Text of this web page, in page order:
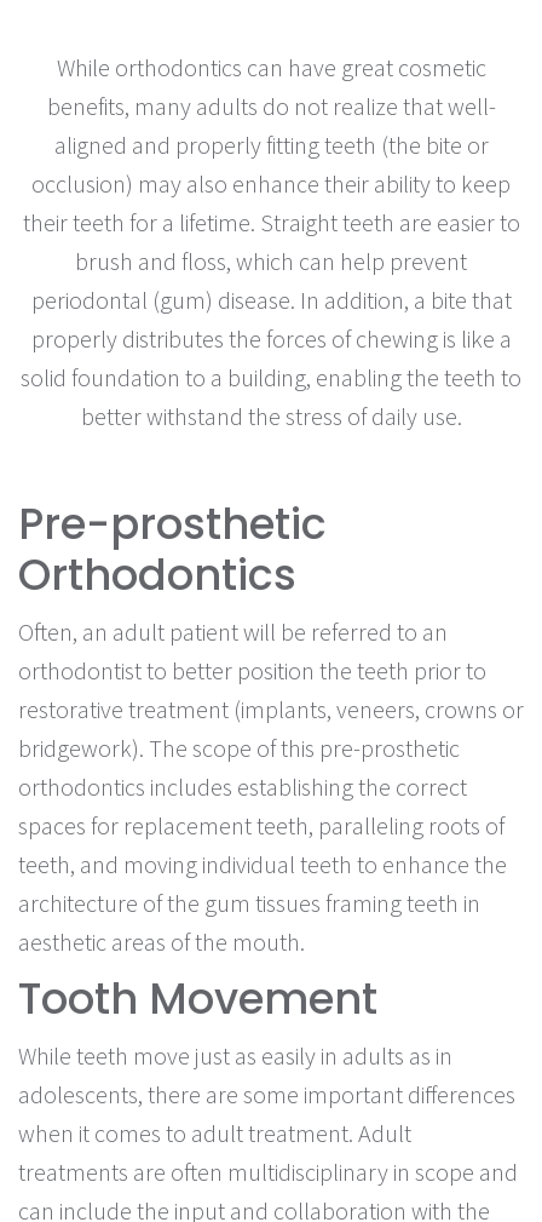
While orthodontics can have great cosmetic
benefits, many adults do not realize that well-
aligned and properly fitting teeth (the bite or
occlusion) may also enhance their ability to keep
their teeth for a lifetime. Straight teeth are easier to
brush and floss, which can help prevent
periodontal (gum) disease. In addition, a bite that
properly distributes the forces of chewing is like a
solid foundation to a building, enabling the teeth to
better withstand the stress of daily use.
Pre-prosthetic
Orthodontics
Often, an adult patient will be referred to an
orthodontist to better position the teeth prior to
restorative treatment (implants, veneers, crowns or
bridgework). The scope of this pre-prosthetic
orthodontics includes establishing the correct
spaces for replacement teeth, paralleling roots of
teeth, and moving individual teeth to enhance the
architecture of the gum tissues framing teeth in
aesthetic areas of the mouth.
Tooth Movement
While teeth move just as easily in adults as in
adolescents, there are some important differences
when it comes to adult treatment. Adult
treatments are often multidisciplinary in scope and
can include the input and collaboration with the